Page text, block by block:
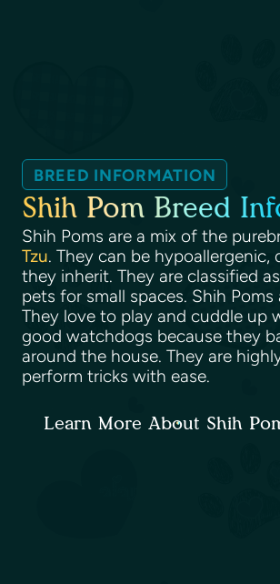
BREED INFORMATION
Shih Pom Breed
Shih Poms are a mix of the
Tzu. They can be
they inherit. They are classified
pets for small spaces. Shih
They love to play and cuddle up
good watchdogs because they
around the house. They are
perform tricks with ease.
Learn More About Shih